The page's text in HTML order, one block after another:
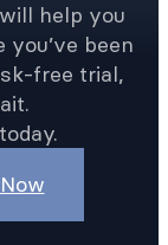
help you
been
free trial,